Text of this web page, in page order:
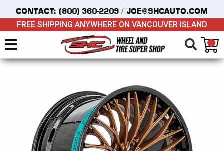
CONTACT: (800) 360-2209 / JOE@SHCAUTO.COM
FREE SHIPPING ANYWHERE ON VANCOUVER ISLAND